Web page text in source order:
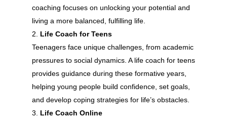
coaching focuses on unlocking your potential and
living a more balanced, fulfilling life.
Life Coach for Teens
Teenagers face unique challenges, from academic
pressures to social dynamics. A life coach for teens
provides guidance during these formative years,
helping young people build confidence, set goals,
and develop coping strategies for life’s obstacles.
Life Coach Online